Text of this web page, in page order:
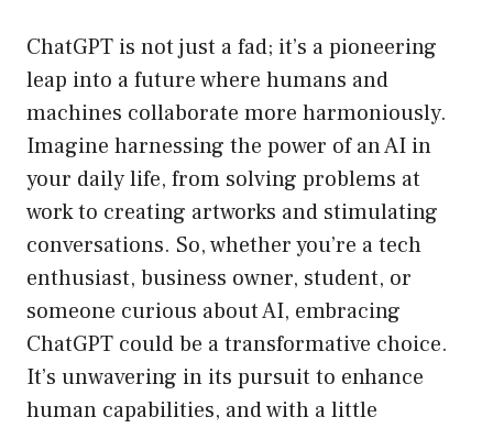
ChatGPT is not just a fad; it’s a pioneering
leap into a future where humans and
machines collaborate more harmoniously.
Imagine harnessing the power of an AI in
your daily life, from solving problems at
work to creating artworks and stimulating
conversations. So, whether you’re a tech
enthusiast, business owner, student, or
someone curious about AI, embracing
ChatGPT could be a transformative choice.
It’s unwavering in its pursuit to enhance
human capabilities, and with a little